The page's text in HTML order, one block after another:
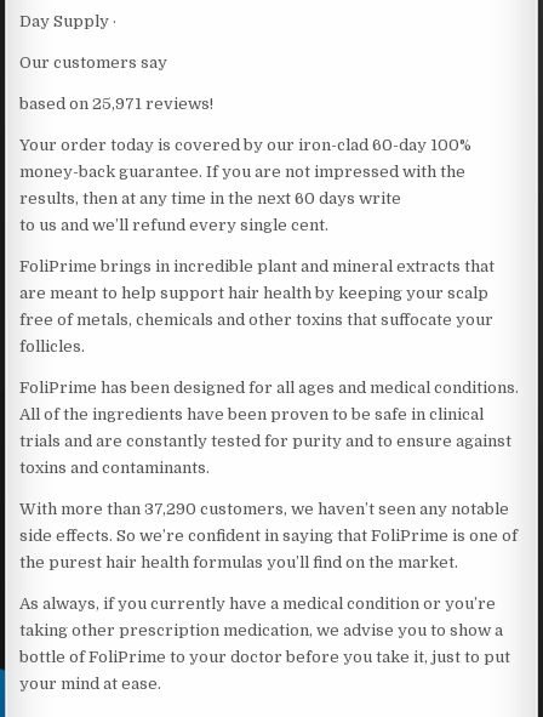
Day Supply ·
Our customers say
based on 25,971 reviews!
Your order today is covered by our iron-clad 60-day 100%
money-back guarantee. If you are not impressed with the
results, then at any time in the next 60 days write
to us and we’ll refund every single cent.
FoliPrime brings in incredible plant and mineral extracts that
are meant to help support hair health by keeping your scalp
free of metals, chemicals and other toxins that suffocate your
follicles.
FoliPrime has been designed for all ages and medical conditions.
All of the ingredients have been proven to be safe in clinical
trials and are constantly tested for purity and to ensure against
toxins and contaminants.
With more than 37,290 customers, we haven’t seen any notable
side effects. So we’re confident in saying that FoliPrime is one of
the purest hair health formulas you’ll find on the market.
As always, if you currently have a medical condition or you’re
taking other prescription medication, we advise you to show a
bottle of FoliPrime to your doctor before you take it, just to put
your mind at ease.